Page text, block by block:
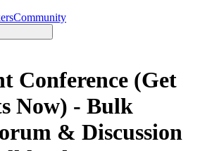
Community
Conference (Get
Now) - Bulk
& Discussion